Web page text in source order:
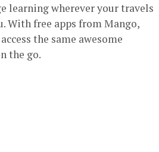
learning wherever your travels
With free apps from Mango,
the same awesome
the go.